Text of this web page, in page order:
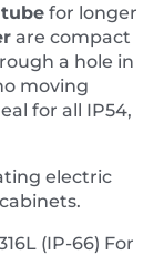
for longer
are compact
a hole in
moving
for all IP54,
electric
(IP-66) For